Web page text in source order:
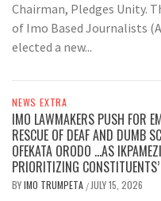
Chairman, Pledges Unity.
of Imo Based Journalists
elected a new...
NEWS EXTRA
IMO LAWMAKERS PUSH FOR
RESCUE OF DEAF AND DUMB
OFEKATA ORODO …AS
PRIORITIZING CONSTITUENTS’
BYIMO TRUMPETA /JULY 15, 2026